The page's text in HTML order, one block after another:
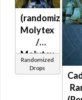
(randomized)
Molytex
/
Molytex
Prototype
Randomized
Drops